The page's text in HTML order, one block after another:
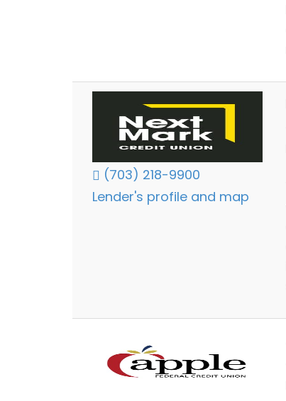
(703) 218-9900
Lender's profile and map